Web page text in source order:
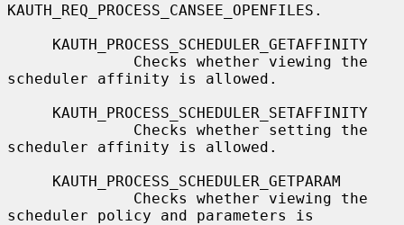
KAUTH_REQ_PROCESS_CANSEE_OPENFILES.
scheduler affinity is allowed.
scheduler affinity is allowed.
scheduler policy and parameters is